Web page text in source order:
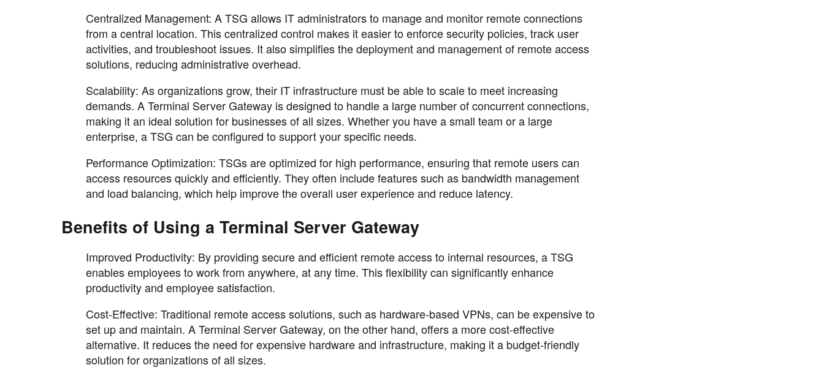
Centralized Management: A TSG allows IT administrators to manage and monitor remote connections
from a central location. This centralized control makes it easier to enforce security policies, track user
activities, and troubleshoot issues. It also simplifies the deployment and management of remote access
solutions, reducing administrative overhead.
Scalability: As organizations grow, their IT infrastructure must be able to scale to meet increasing
demands. A Terminal Server Gateway is designed to handle a large number of concurrent connections,
making it an ideal solution for businesses of all sizes. Whether you have a small team or a large
enterprise, a TSG can be configured to support your specific needs.
Performance Optimization: TSGs are optimized for high performance, ensuring that remote users can
access resources quickly and efficiently. They often include features such as bandwidth management
and load balancing, which help improve the overall user experience and reduce latency.
Benefits of Using a Terminal Server Gateway
Improved Productivity: By providing secure and efficient remote access to internal resources, a TSG
enables employees to work from anywhere, at any time. This flexibility can significantly enhance
productivity and employee satisfaction.
Cost-Effective: Traditional remote access solutions, such as hardware-based VPNs, can be expensive to
set up and maintain. A Terminal Server Gateway, on the other hand, offers a more cost-effective
alternative. It reduces the need for expensive hardware and infrastructure, making it a budget-friendly
solution for organizations of all sizes.